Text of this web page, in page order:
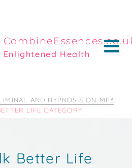
Enlightened Health
AND HYPNOSIS ON MP3
LIFE CATEGORY
Better Life